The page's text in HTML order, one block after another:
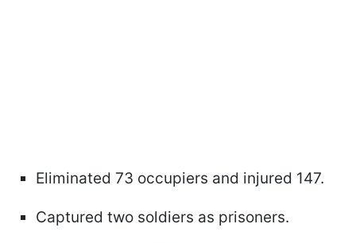
Eliminated 73 occupiers and injured 147.
Captured two soldiers as prisoners.